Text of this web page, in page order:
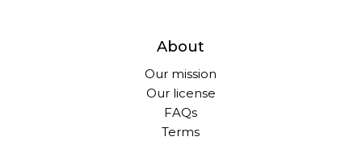
About
Our mission
Our license
FAQs
Terms